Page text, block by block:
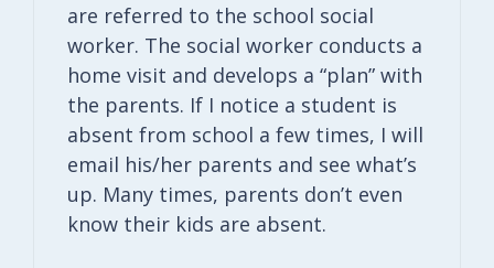
are referred to the school social
worker. The social worker conducts a
home visit and develops a “plan” with
the parents. If I notice a student is
absent from school a few times, I will
email his/her parents and see what’s
up. Many times, parents don’t even
know their kids are absent.